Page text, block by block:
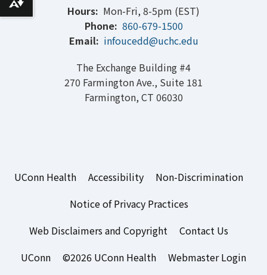
Hours: Mon-Fri, 8-5pm (EST)
Phone: 860-679-1500
Email: infoucedd@uchc.edu
The Exchange Building #4
270 Farmington Ave., Suite 181
Farmington, CT 06030
UConn Health Accessibility
Non-Discrimination
Notice of Privacy Practices
Web Disclaimers and Copyright
Contact Us
UConn
©2026 UConn Health Webmaster Login
Download alternative formats ...